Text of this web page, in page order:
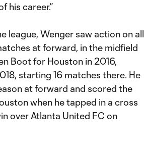
his career.”
league, Wenger saw action on all
at forward, in the midfield
Boot for Houston in 2016,
starting 16 matches there. He
at forward and scored the
when he tapped in a cross
over Atlanta United FC on